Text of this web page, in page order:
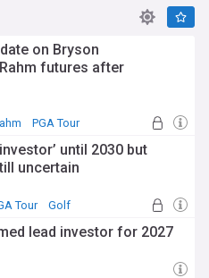
PGA Tour news
headlines automatically
on Bryson
futures after
PGA Tour
until 2030 but
uncertain
Tour Golf
lead investor for 2027